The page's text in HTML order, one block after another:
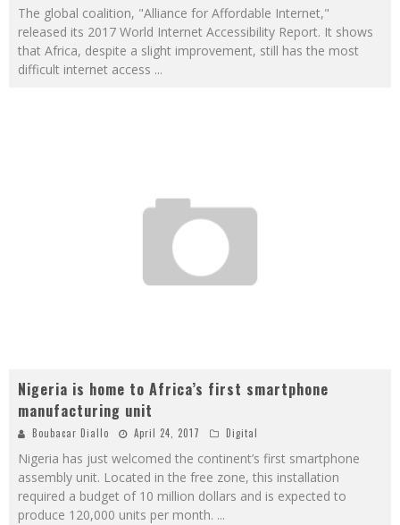
The global coalition, "Alliance for Affordable Internet,"
released its 2017 World Internet Accessibility Report. It shows
that Africa, despite a slight improvement, still has the most
difficult internet access ...
Nigeria is home to Africa’s first smartphone
manufacturing unit
Boubacar Diallo April 24, 2017 Digital
Nigeria has just welcomed the continent’s first smartphone
assembly unit. Located in the free zone, this installation
required a budget of 10 million dollars and is expected to
produce 120,000 units per month. ...